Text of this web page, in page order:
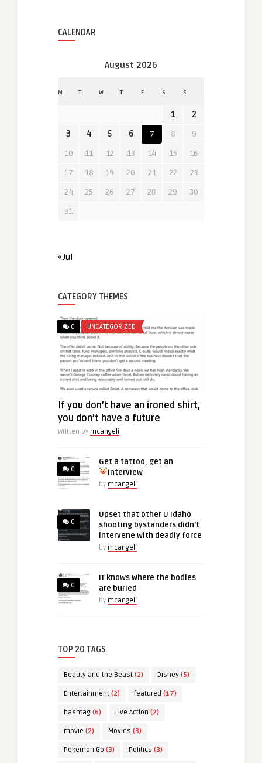
CALENDAR
August 2026
M T W T F S S
1
2
3
4 5 6 7 8
9
10
11 12 13 14 15
16
17
18 19 20 21 22
23
24
25 26 27 28 29
30
31
« Jul
CATEGORY THEMES
0 UNCATEGORIZED
If you don’t have an ironed shirt,
you don’t have a future
Written by mcangeli
0
Get a tattoo, get an
interview
by mcangeli
0
Upset that other U Idaho
shooting bystanders didn’t
intervene with deadly force
by mcangeli
0
IT knows where the bodies
are buried
by mcangeli
TOP 20 TAGS
Beauty and the Beast (2) Disney (5)
Entertainment (2) featured (17)
hashtag (6) Live Action (2)
movie (2) Movies (3)
Pokemon Go (3) Politics (3)